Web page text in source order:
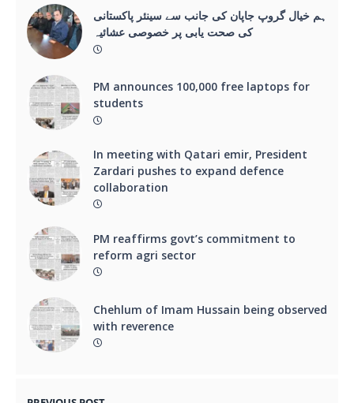
ہم خیال گروپ جاپان کی جانب سے سینئر پاکستانی
کی صحت یابی پر خصوصی عشائیہ
PM announces 100,000 free laptops for
students
In meeting with Qatari emir, President
Zardari pushes to expand defence
collaboration
PM reaffirms govt’s commitment to
reform agri sector
Chehlum of Imam Hussain being observed
with reverence